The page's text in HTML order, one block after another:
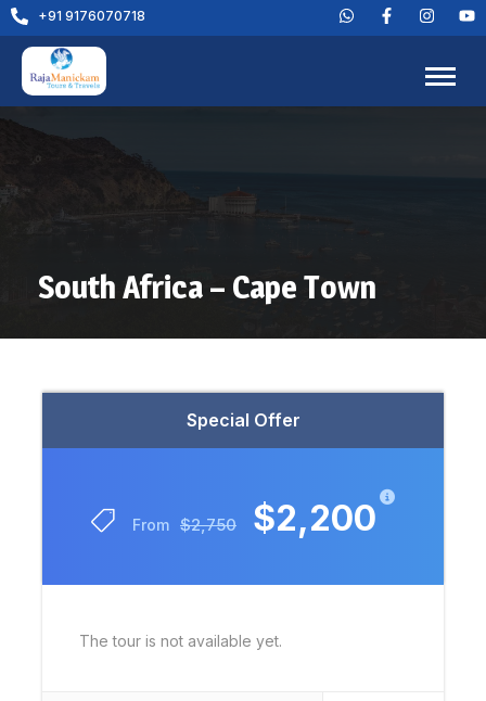
+91 9176070718
South Africa – Cape Town
Special Offer
From $2,750 $2,200
The tour is not available yet.